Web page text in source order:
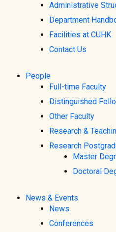
Administrative
Department
Facilities at CUHK
Contact Us
People
Full-time Faculty
Distinguished
Other Faculty
Research &
Research
Master
Doctoral
News & Events
News
Conferences